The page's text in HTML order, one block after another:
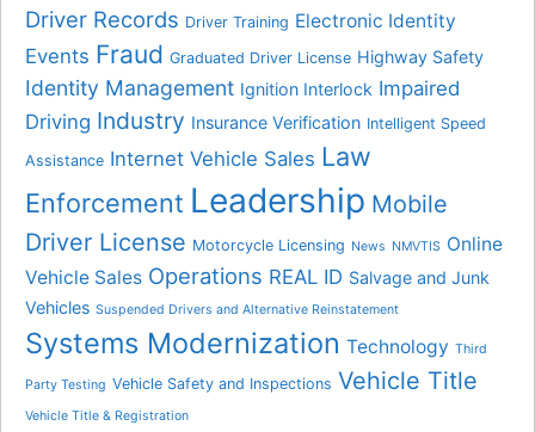
Driver Records Driver Training Electronic Identity
Events Fraud Graduated Driver License Highway Safety
Identity Management Ignition Interlock Impaired
Driving Industry Insurance Verification Intelligent Speed
Assistance Internet Vehicle Sales Law
Enforcement Leadership Mobile
Driver License Motorcycle Licensing News NMVTIS Online
Vehicle Sales Operations REAL ID Salvage and Junk
Vehicles Suspended Drivers and Alternative Reinstatement
Systems Modernization Technology Third
Party Testing Vehicle Safety and Inspections Vehicle Title
Vehicle Title & Registration